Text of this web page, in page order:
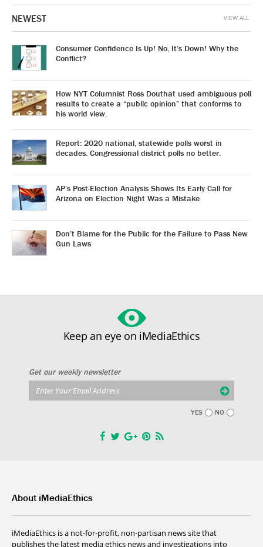
NEWEST
Consumer Confidence Is Up! No, It’s Down! Why the
Conflict?
How NYT Columnist Ross Douthat used ambiguous poll
results to create a “public opinion” that conforms to
his world view.
Report: 2020 national, statewide polls worst in
decades. Congressional district polls no better.
AP’s Post-Election Analysis Shows Its Early Call for
Arizona on Election Night Was a Mistake
Don’t Blame for the Public for the Failure to Pass New
Gun Laws
VIEW ALL
Keep an eye on iMediaEthics
Get our weekly newsletter
YES NO
About iMediaEthics
iMediaEthics is a not-for-profit, non-partisan news site that
publishes the latest media ethics news and investigations into